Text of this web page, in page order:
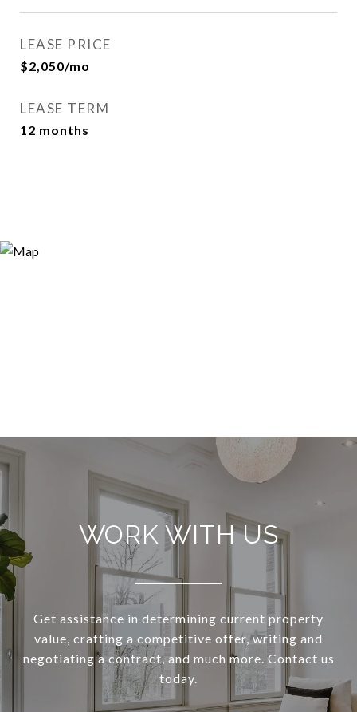
LEASE PRICE
$2,050/mo
LEASE TERM
12 months
WORK WITH US
Get assistance in determining current property
value, crafting a competitive offer, writing and
negotiating a contract, and much more. Contact us
today.